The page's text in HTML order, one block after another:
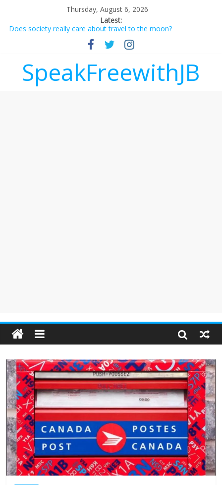
Thursday, August 6, 2026
Latest:
Does society really care about travel to the moon?
Not everything deserves a standing ovation… just clap, people!
Why should I tip a contractor setting their own rates?
‘Melania’ is for an audience of 1. In this theatre, that’s me.
Seriously. Nobody else is here.
SpeakFreewithJB